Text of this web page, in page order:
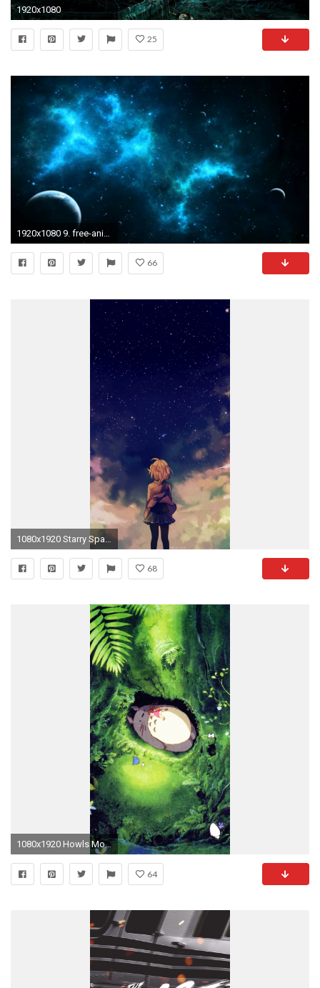
1920x1080
25
66
1080x1920 Starry Space Illust Anime Girl iPhone 6 wallpaper
68
1080x1920 Howls Moving Castle HD Wallpapers Backgrounds Wallpaper. Wallpapers IpadIphone 6 ...
64